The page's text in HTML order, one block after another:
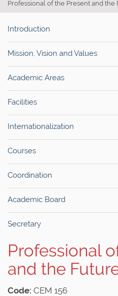
Professional of the Present and the
Introduction
Mission, Vision and Values
Academic Areas
Facilities
Internationalization
Courses
Coordination
Academic Board
Secretary
Professional
and the
Code: CEM 156